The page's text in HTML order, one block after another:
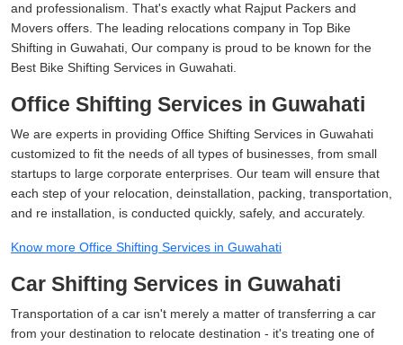
and professionalism. That's exactly what Rajput Packers and
Movers offers. The leading relocations company in Top Bike
Shifting in Guwahati, Our company is proud to be known for the
Best Bike Shifting Services in Guwahati.
Office Shifting Services in Guwahati
We are experts in providing Office Shifting Services in Guwahati
customized to fit the needs of all types of businesses, from small
startups to large corporate enterprises. Our team will ensure that
each step of your relocation, deinstallation, packing, transportation,
and re installation, is conducted quickly, safely, and accurately.
Know more Office Shifting Services in Guwahati
Car Shifting Services in Guwahati
Transportation of a car isn't merely a matter of transferring a car
from your destination to relocate destination - it's treating one of